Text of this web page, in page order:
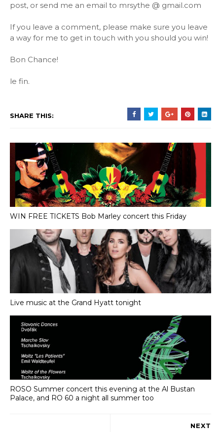
post, or send me an email to mrsythe @ gmail.com
If you leave a comment, please make sure you leave
a way for me to get in touch with you should you win!
Bon Chance!
le fin.
SHARE THIS:
WIN FREE TICKETS Bob Marley concert this Friday
Live music at the Grand Hyatt tonight
ROSO Summer concert this evening at the Al Bustan
Palace, and RO 60 a night all summer too
NEXT